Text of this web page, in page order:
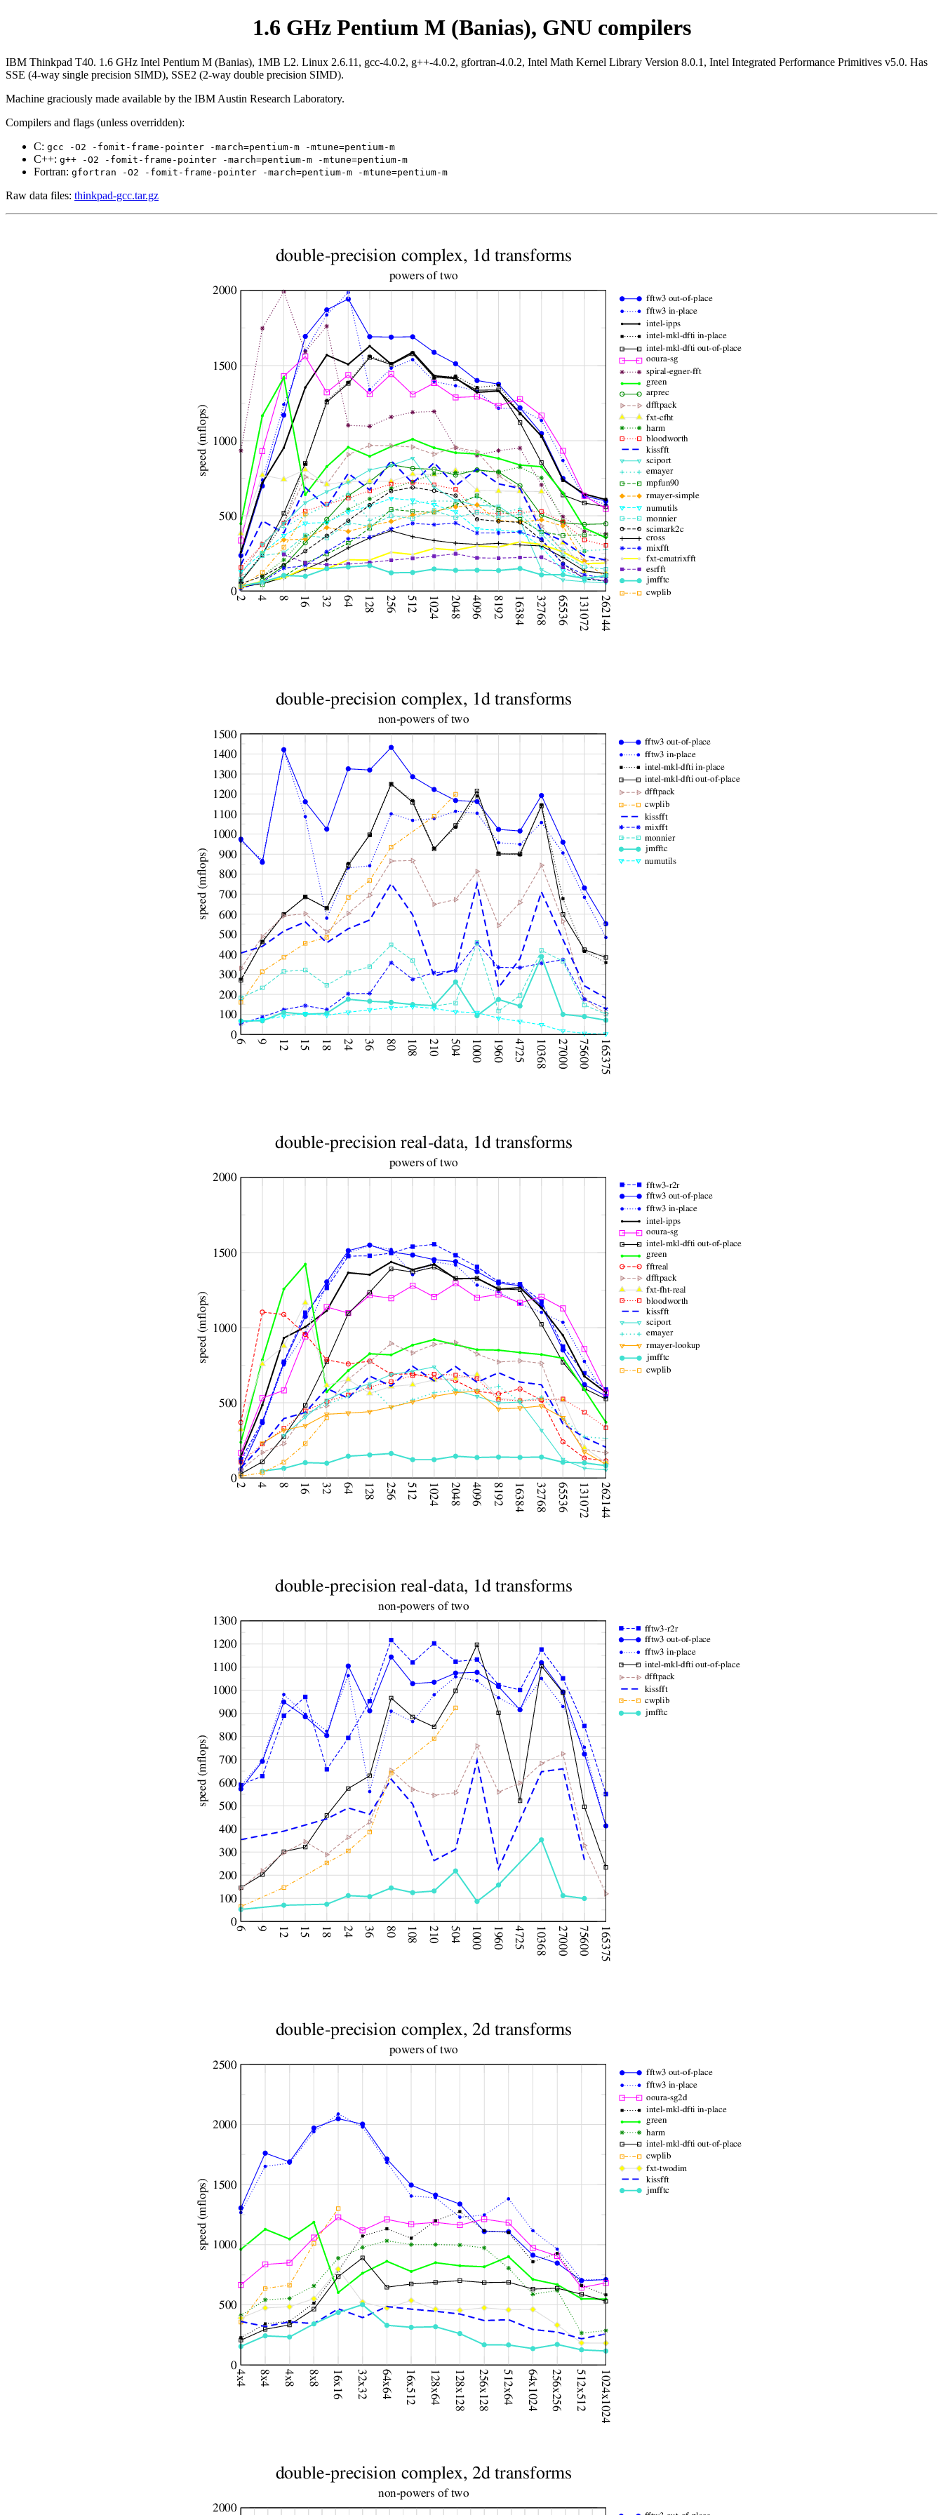
1.6 GHz Pentium M (Banias), GNU compilers
IBM Thinkpad T40. 1.6 GHz Intel Pentium M (Banias), 1MB L2. Linux 2.6.11, gcc-4.0.2, g++-4.0.2, gfortran-4.0.2, Intel Math Kernel Library Version 8.0.1, Intel Integrated Performance Primitives v5.0. Has
SSE (4-way single precision SIMD), SSE2 (2-way double precision SIMD).
Machine graciously made available by the IBM Austin Research Laboratory.
Compilers and flags (unless overridden):
C: gcc -O2 -fomit-frame-pointer -march=pentium-m -mtune=pentium-m
C++: g++ -O2 -fomit-frame-pointer -march=pentium-m -mtune=pentium-m
Fortran: gfortran -O2 -fomit-frame-pointer -march=pentium-m -mtune=pentium-m
Raw data files: thinkpad-gcc.tar.gz